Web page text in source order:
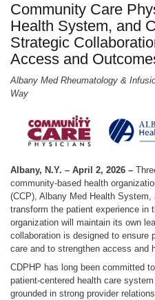
Community Care
Health System, and
Strategic
Access and
Albany Med Rheumatology &
Way
Albany, N.Y. – April 2, 2026 –
community-based health
(CCP), Albany Med Health
transform the patient experience in
organization will maintain its own
collaboration is designed to ensure
care and to strengthen access and
CDPHP has long been committed
patient-centered health care
grounded in strong provider